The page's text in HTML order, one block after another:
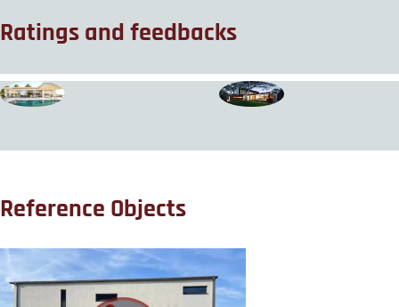
Ratings and feedbacks
Reference Objects